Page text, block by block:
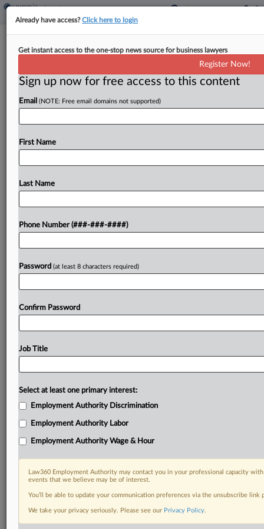
AI, Religion, Diversity Top Of Mind For
Bias Lawyers In 2024
Workplace discrimination experts say they will be
keeping a close eye in the new year on artificial
intelligence, the tension between religious rights
bevy...
Already a subscriber?Click here to login
RELATED SECTIONS
Already have access?Click here to login
Get instant access to the one-stop news source for business lawyers
Register Now!
Sign up now for free access to this content
Email (NOTE: Free email domains not supported)
First Name
Last Name
Phone Number (###-###-####)
Password (at least 8 characters required)
Confirm Password
Job Title
Select at least one primary interest:
Employment Authority Discrimination
Employment Authority Labor
Employment Authority Wage & Hour
Law360 Employment Authority may contact you in your professional capacity
events that we believe may be of interest.
You’ll be able to update your communication preferences via the unsubscribe
We take your privacy seriously. Please see our Privacy Policy.